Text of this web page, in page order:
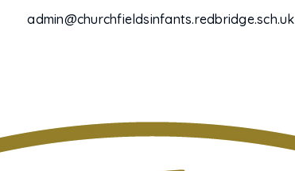
admin@churchfieldsinfants.redbridge.sch.uk